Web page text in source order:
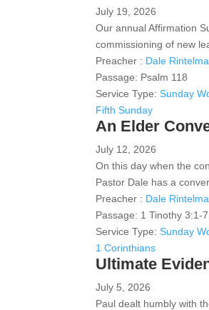
July 19, 2026
Our annual Affirmation
commissioning of new
Preacher : Dale
Passage: Psalm 118
Service Type: Sunday
Fifth Sunday
An Elder
July 12, 2026
On this day when the
Pastor Dale has a
Preacher : Dale
Passage: 1 Tinothy 3:1-
Service Type: Sunday
1 Corinthians
Ultimate
July 5, 2026
Paul dealt humbly with